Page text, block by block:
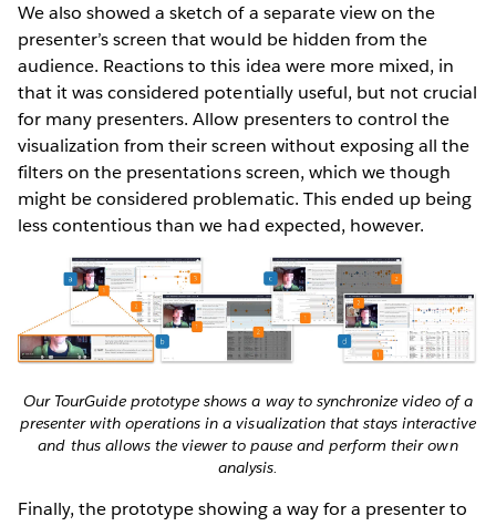
We also showed a sketch of a separate view on the
presenter’s screen that would be hidden from the
audience. Reactions to this idea were more mixed, in
that it was considered potentially useful, but not crucial
for many presenters. Allow presenters to control the
visualization from their screen without exposing all the
filters on the presentations screen, which we though
might be considered problematic. This ended up being
less contentious than we had expected, however.
Our TourGuide prototype shows a way to synchronize video of a
presenter with operations in a visualization that stays interactive
and thus allows the viewer to pause and perform their own
analysis.
Finally, the prototype showing a way for a presenter to